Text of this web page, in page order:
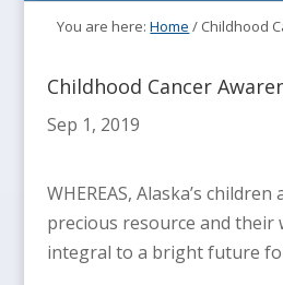
You are here:Home / Childhood
Childhood Cancer
Sep 1, 2019
WHEREAS, Alaska’s
precious resource and their
integral to a bright future